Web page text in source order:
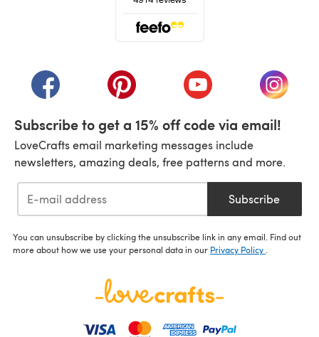
(opens in a new tab)(opens in a new tab)(opens in a new tab)
(opens
Subscribe to get a 15% off code via email!
LoveCrafts email marketing messages include
newsletters, amazing deals, free patterns and more.
Subscribe
You can unsubscribe by clicking the unsubscribe link in any email. Find out
more about how we use your personal data in our Privacy Policy